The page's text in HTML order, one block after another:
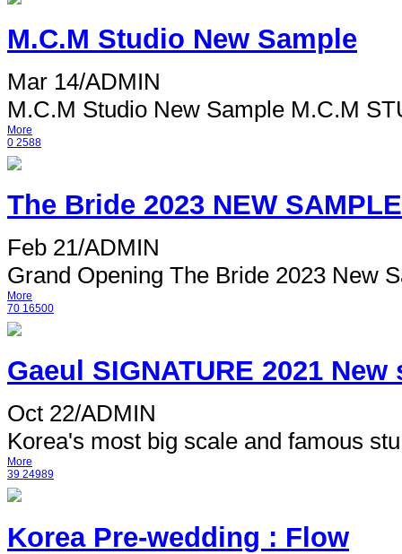
M.C.M Studio New Sample
Mar 14/ADMIN
M.C.M Studio New Sample M.C.M
More
0 2588
The Bride 2023 NEW SAMPLE
Feb 21/ADMIN
Grand Opening The Bride 2023 New
More
70 16500
Gaeul SIGNATURE 2021 New
Oct 22/ADMIN
Korea's most big scale and famous
More
39 24989
Korea Pre-wedding : Flow